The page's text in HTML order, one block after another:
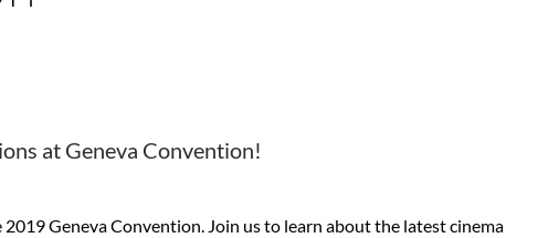
at Geneva Convention!
Geneva Convention. Join us to learn about the latest cinema